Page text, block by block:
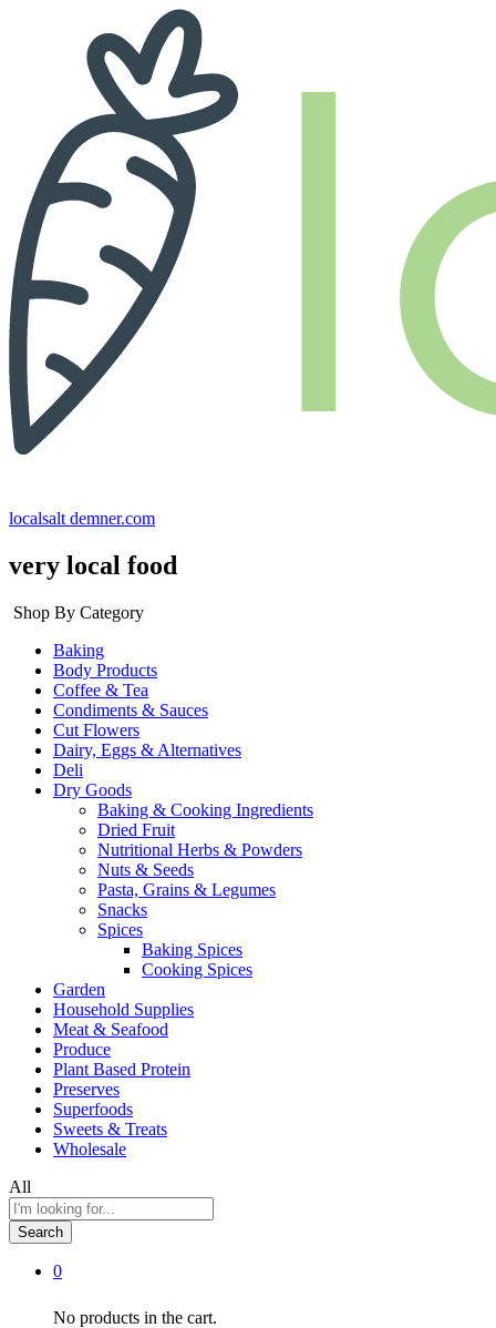
localsalt demner.com
very local food
Shop By Category
Baking
Body Products
Coffee & Tea
Condiments & Sauces
Cut Flowers
Dairy, Eggs & Alternatives
Deli
Dry Goods
Baking & Cooking Ingredients
Dried Fruit
Nutritional Herbs & Powders
Nuts & Seeds
Pasta, Grains & Legumes
Snacks
Spices
Baking Spices
Cooking Spices
Garden
Household Supplies
Meat & Seafood
Produce
Plant Based Protein
Preserves
Superfoods
Sweets & Treats
Wholesale
All
Search
0
No products in the cart.